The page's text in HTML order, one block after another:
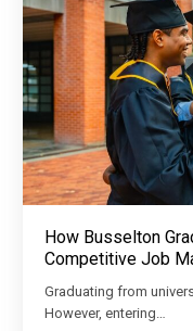
How Busselton
Competitive Job
Graduating from
However, entering…